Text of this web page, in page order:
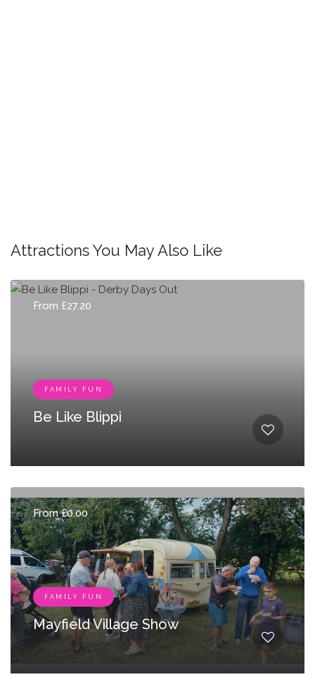
Attractions You May Also Like
From £27.20
FAMILY FUN
Be Like Blippi
From £0.00
FAMILY FUN
Mayfield Village Show